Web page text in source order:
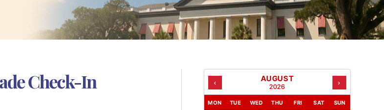
Check-In ‹ AUGUST
2026 ›
MON TUE WED THU FRI SAT SUN